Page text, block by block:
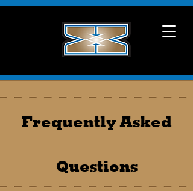
Frequently Asked
Questions